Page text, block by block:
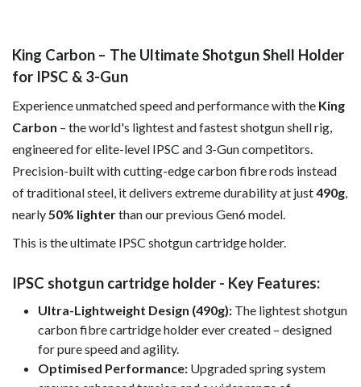
King Carbon – The Ultimate Shotgun Shell Holder
for IPSC & 3-Gun
Experience unmatched speed and performance with the King
Carbon – the world's lightest and fastest shotgun shell rig,
engineered for elite-level IPSC and 3-Gun competitors.
Precision-built with cutting-edge carbon fibre rods instead
of traditional steel, it delivers extreme durability at just490g,
nearly50% lighterthan our previous Gen6 model.
This is the ultimate IPSC shotgun cartridge holder.
IPSC shotgun cartridge holder - Key Features:
Ultra-Lightweight Design (490g): The lightest shotgun
carbon fibre cartridge holder ever created – designed
for pure speed and agility.
Optimised Performance: Upgraded spring system